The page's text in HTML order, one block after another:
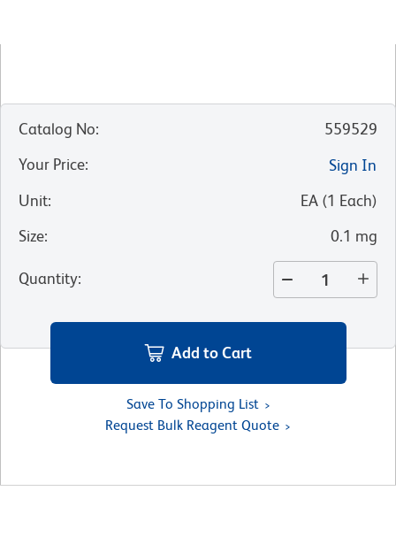
Catalog No:
559529
Your Price:
Sign In
Unit: EA (1 Each)
Size: 0.1 mg
Quantity:
Add to Cart
Save To Shopping List
Request Bulk Reagent Quote